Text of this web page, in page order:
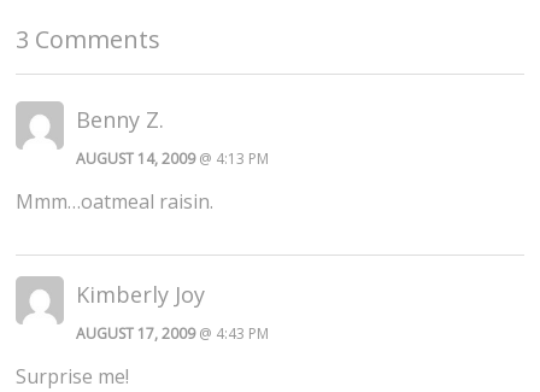
3 Comments
Benny Z.
AUGUST 14, 2009@ 4:13 PM
Mmm…oatmeal raisin.
Kimberly Joy
AUGUST 17, 2009@ 4:43 PM
Surprise me!